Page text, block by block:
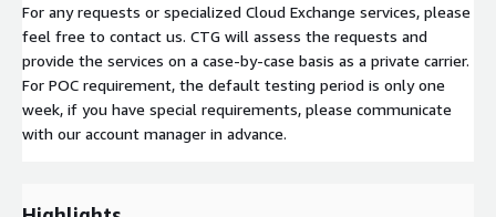
For any requests or specialized Cloud Exchange services, please
feel free to contact us. CTG will assess the requests and
provide the services on a case-by-case basis as a private carrier.
For POC requirement, the default testing period is only one
week, if you have special requirements, please communicate
with our account manager in advance.